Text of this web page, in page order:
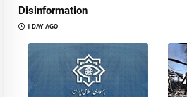
Disinformation
1 DAY AGO